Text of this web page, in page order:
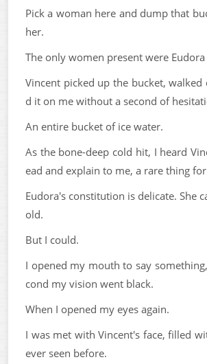
Pick a woman here and dump that
her.
The only women present were
Vincent picked up the bucket,
d it on me without a second of
An entire bucket of ice water.
As the bone-deep cold hit, I heard
ead and explain to me, a rare thing
Eudora's constitution is delicate. She
old.
But I could.
I opened my mouth to say
cond my vision went black.
When I opened my eyes again.
I was met with Vincent's face, filled
ever seen before.